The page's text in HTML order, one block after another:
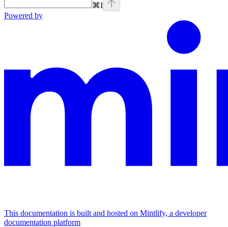
⌘I
Powered by
This documentation is built and hosted on Mintlify, a developer
documentation platform